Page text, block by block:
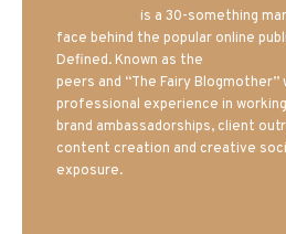
is a 30-something
face behind the popular online
Defined. Known as the
peers and “The Fairy Blogmother”
professional experience in
brand ambassadorships, client
content creation and creative
exposure.